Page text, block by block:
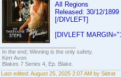
All Regions
Released: 30/12/1899
[/DIVLEFT]
[DIVLEFT
In the end; Winning is the only safety.
Kerr Avon
Blakes 7 Series 4, Ep. Blake.
Last edited: August 25, 2025 2:07 AM by Sidrat